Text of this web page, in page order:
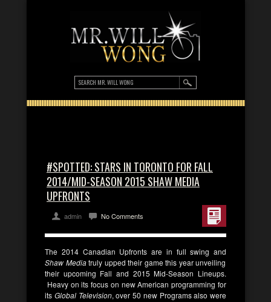
#SPOTTED: STARS IN TORONTO FOR FALL
2014/MID-SEASON 2015 SHAW MEDIA
UPFRONTS
admin No Comments
The 2014 Canadian Upfronts are in full swing and
Shaw Mediatruly upped their game this year unveiling
their upcoming Fall and 2015 Mid-Season Lineups.
Heavy on its focus on new American programming for
its Global Television, over 50 new Programs also were